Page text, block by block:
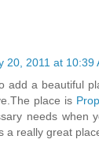
20, 2011 at 10:39
add a beautiful
place is
needs when
a really great